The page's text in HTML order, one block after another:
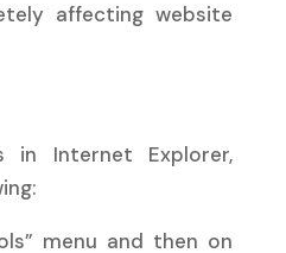
affecting website
in Internet Explorer,
menu and then on